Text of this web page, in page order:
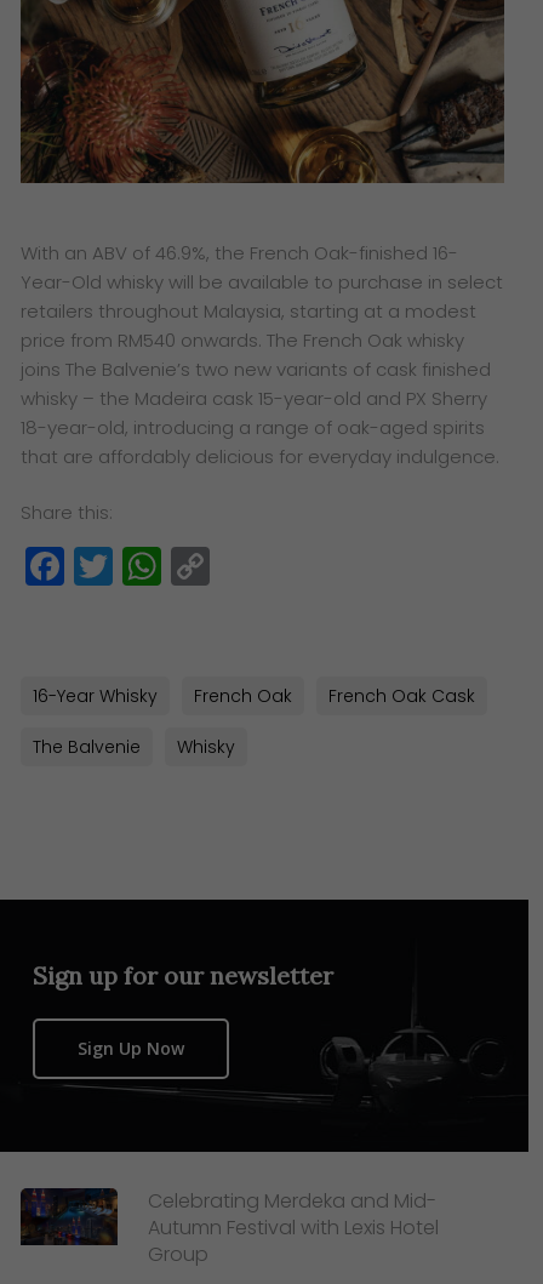
With an ABV of 46.9%, the French Oak-finished 16-
Year-Old whisky will be available to purchase in select
retailers throughout Malaysia, starting at a modest
price from RM540 onwards. The French Oak whisky
joins The Balvenie’s two new variants of cask finished
whisky – the Madeira cask 15-year-old and PX Sherry
18-year-old, introducing a range of oak-aged spirits
that are affordably delicious for everyday indulgence.
Share this:
Facebook
TwitterWhatsApp
16-Year Whisky French Oak French Oak Cask
The Balvenie Whisky
Sign up for our newsletter
Sign Up Now
Celebrating Merdeka and Mid-
Autumn Festival with Lexis Hotel
Group